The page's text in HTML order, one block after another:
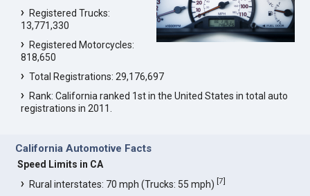
Registered Trucks:
13,771,330
Registered Motorcycles:
818,650
Total Registrations: 29,176,697
Rank: California ranked 1st in the United States in total auto
registrations in 2011.
California Automotive Facts
Speed Limits in CA
Rural interstates: 70 mph (Trucks: 55 mph)[7]